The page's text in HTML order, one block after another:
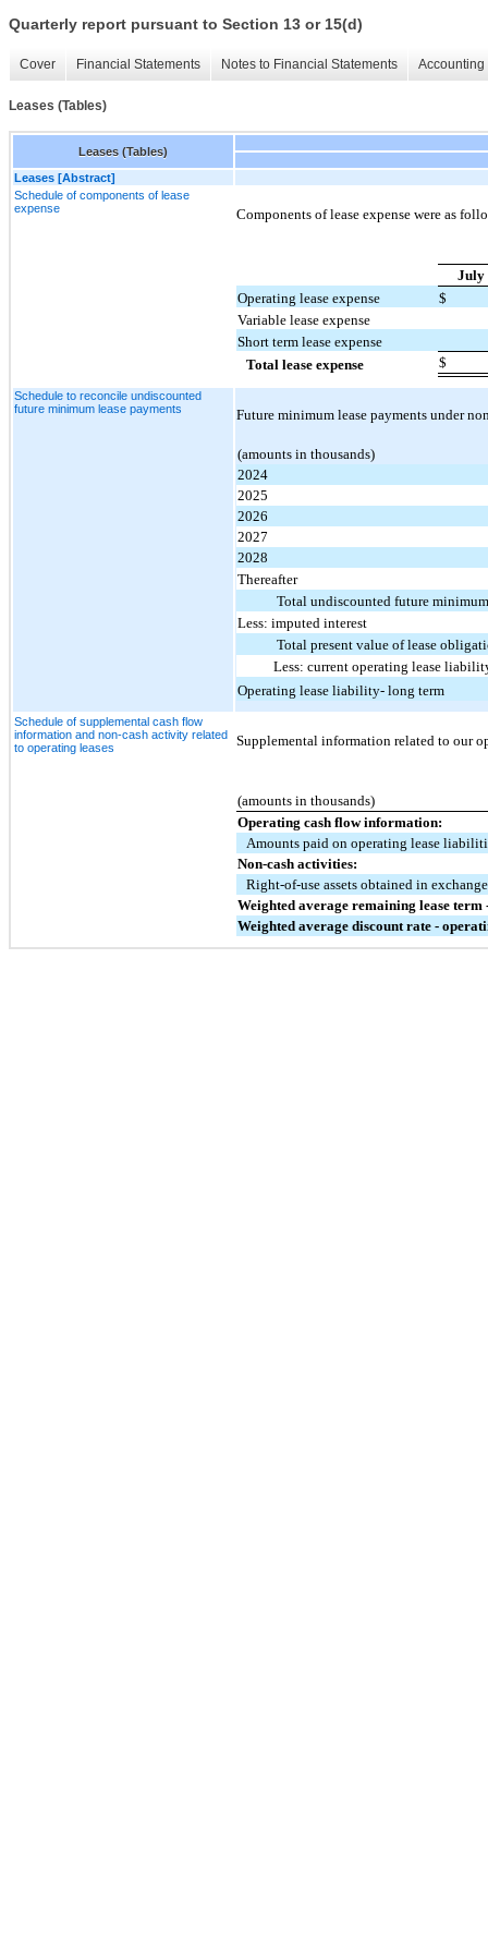
Quarterly report pursuant to Section 13 or 15(d)
Cover Financial Statements Notes to Financial Statements
Leases (Tables)
Leases (Tables)
Leases [Abstract]
Schedule of components of lease
expense
Components of lease expense were as
July
Operating lease expense
$
Variable lease expense
Short term lease expense
Total lease expense
$
Schedule to reconcile undiscounted
future minimum lease payments
Future minimum lease payments under
(amounts in thousands)
2024
2025
2026
2027
2028
Thereafter
Total undiscounted future
Less: imputed interest
Total present value of lease
Less: current operating lease
Operating lease liability- long term
Schedule of supplemental cash flow
information and non-cash activity related
to operating leases
Supplemental information related to our
(amounts in thousands)
Operating cash flow information:
Amounts paid on operating lease
Non-cash activities:
Right-of-use assets obtained in
Weighted average remaining lease term
Weighted average discount rate -